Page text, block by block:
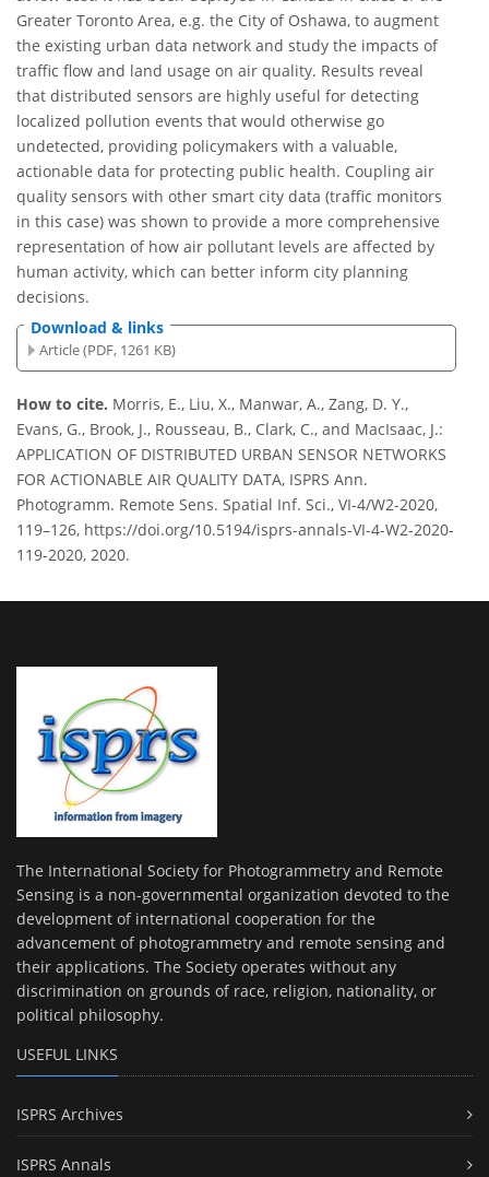
Greater Toronto Area, e.g. the City of Oshawa, to augment
the existing urban data network and study the impacts of
traffic flow and land usage on air quality. Results reveal
that distributed sensors are highly useful for detecting
localized pollution events that would otherwise go
undetected, providing policymakers with a valuable,
actionable data for protecting public health. Coupling air
quality sensors with other smart city data (traffic monitors
in this case) was shown to provide a more comprehensive
representation of how air pollutant levels are affected by
human activity, which can better inform city planning
decisions.
Download & links
Article (PDF, 1261 KB)
How to cite. Morris, E., Liu, X., Manwar, A., Zang, D. Y.,
Evans, G., Brook, J., Rousseau, B., Clark, C., and MacIsaac, J.:
APPLICATION OF DISTRIBUTED URBAN SENSOR NETWORKS
FOR ACTIONABLE AIR QUALITY DATA, ISPRS Ann.
Photogramm. Remote Sens. Spatial Inf. Sci., VI-4/W2-2020,
119–126, https://doi.org/10.5194/isprs-annals-VI-4-W2-2020-
119-2020, 2020.
The International Society for Photogrammetry and Remote
Sensing is a non-governmental organization devoted to the
development of international cooperation for the
advancement of photogrammetry and remote sensing and
their applications. The Society operates without any
discrimination on grounds of race, religion, nationality, or
political philosophy.
USEFUL LINKS
ISPRS Archives
ISPRS Annals